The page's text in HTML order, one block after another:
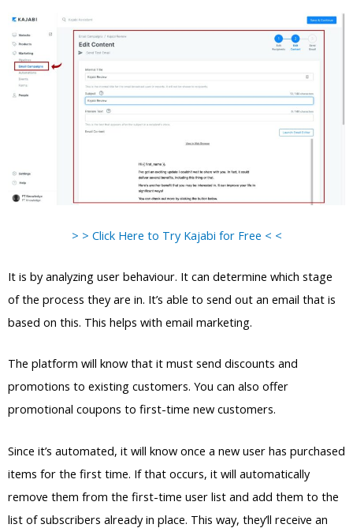
> > Click Here to Try Kajabi for Free < <
It is by analyzing user behaviour. It can determine which stage
of the process they are in. It’s able to send out an email that is
based on this. This helps with email marketing.
The platform will know that it must send discounts and
promotions to existing customers. You can also offer
promotional coupons to first-time new customers.
Since it’s automated, it will know once a new user has purchased
items for the first time. If that occurs, it will automatically
remove them from the first-time user list and add them to the
list of subscribers already in place. This way, they’ll receive an